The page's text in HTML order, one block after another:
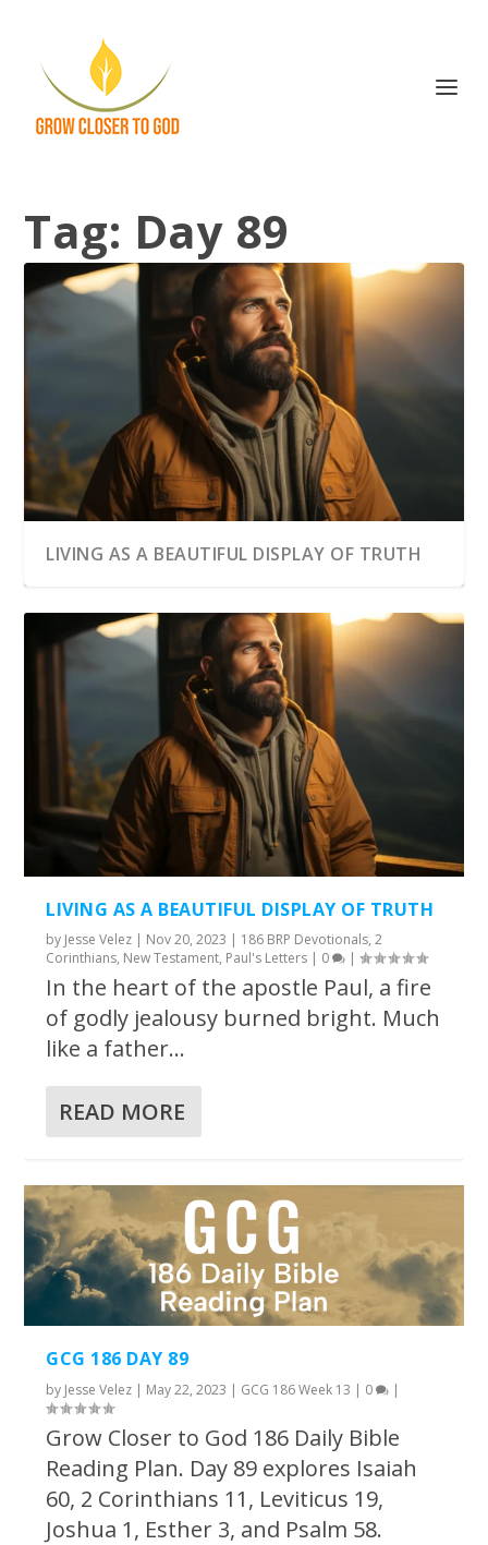
Tag: Day 89
LIVING AS A BEAUTIFUL DISPLAY OF TRUTH
LIVING AS A BEAUTIFUL DISPLAY OF TRUTH
by Jesse Velez | Nov 20, 2023 | 186 BRP Devotionals,2
Corinthians, New Testament, Paul's Letters | 0 |
In the heart of the apostle Paul, a fire
of godly jealousy burned bright. Much
like a father...
READ MORE
GCG 186 DAY 89
by Jesse Velez | May 22, 2023 | GCG 186 Week 13 | 0 |
Grow Closer to God 186 Daily Bible
Reading Plan. Day 89 explores Isaiah
60, 2 Corinthians 11, Leviticus 19,
Joshua 1, Esther 3, and Psalm 58.